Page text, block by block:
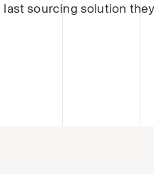
sourcing solution